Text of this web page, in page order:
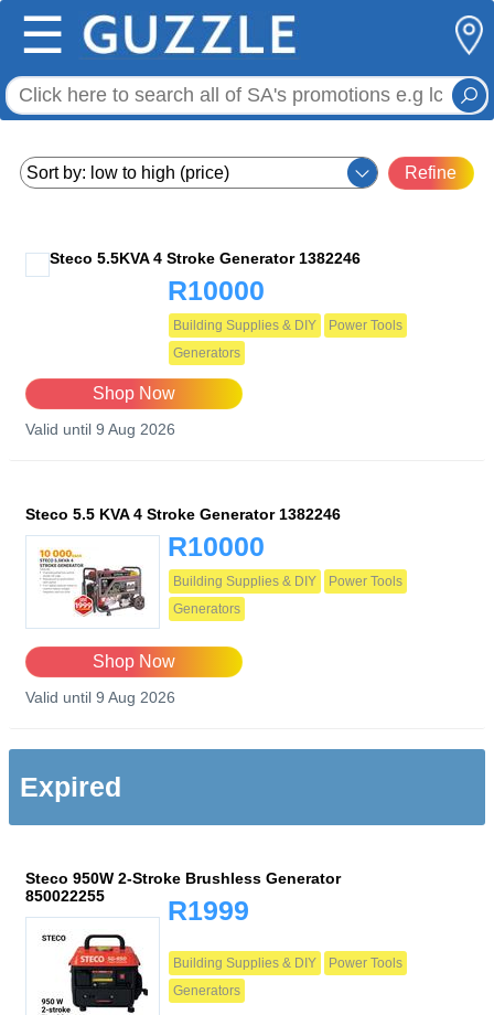
☰
Refine
Steco 5.5KVA 4 Stroke Generator 1382246
R10000
Building Supplies & DIY
Power Tools
Generators
Shop Now
Valid until 9 Aug 2026
Steco 5.5 KVA 4 Stroke Generator 1382246
R10000
Building Supplies & DIY
Power Tools
Generators
Shop Now
Valid until 9 Aug 2026
Expired
Steco 950W 2-Stroke Brushless Generator
850022255
R1999
Building Supplies & DIY
Power Tools
Generators